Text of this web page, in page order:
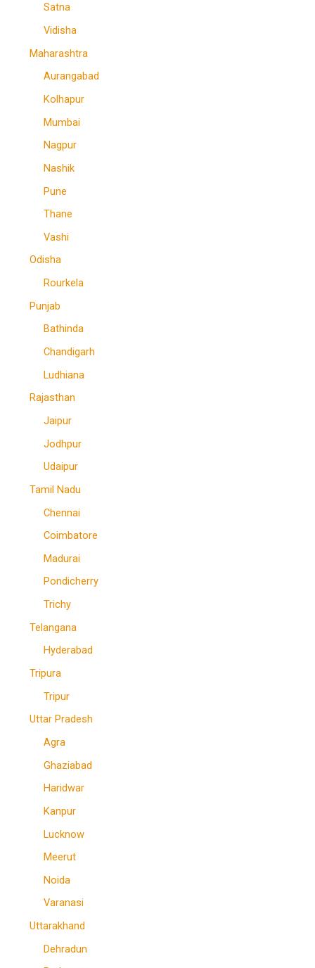
Satna
Vidisha
Maharashtra
Aurangabad
Kolhapur
Mumbai
Nagpur
Nashik
Pune
Thane
Vashi
Odisha
Rourkela
Punjab
Bathinda
Chandigarh
Ludhiana
Rajasthan
Jaipur
Jodhpur
Udaipur
Tamil Nadu
Chennai
Coimbatore
Madurai
Pondicherry
Trichy
Telangana
Hyderabad
Tripura
Tripur
Uttar Pradesh
Agra
Ghaziabad
Haridwar
Kanpur
Lucknow
Meerut
Noida
Varanasi
Uttarakhand
Dehradun